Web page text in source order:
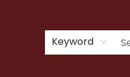
Keyword